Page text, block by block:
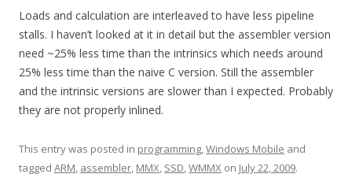
Loads and calculation are interleaved to have less pipeline
stalls. I haven’t looked at it in detail but the assembler version
need ~25% less time than the intrinsics which needs around
25% less time than the naive C version. Still the assembler
and the intrinsic versions are slower than I expected. Probably
they are not properly inlined.
This entry was posted in programming,Windows Mobile and
tagged ARM, assembler, MMX, SSD,WMMX on July 22, 2009.